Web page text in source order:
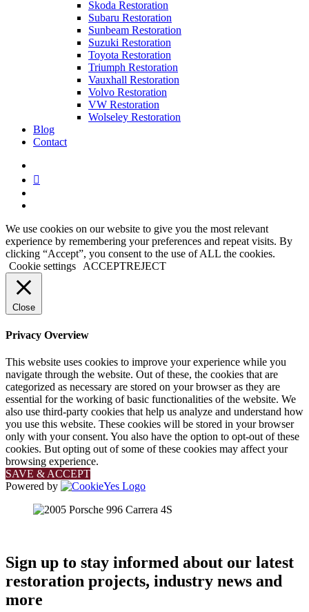
Skoda Restoration
Subaru Restoration
Sunbeam Restoration
Suzuki Restoration
Toyota Restoration
Triumph Restoration
Vauxhall Restoration
Volvo Restoration
VW Restoration
Wolseley Restoration
Blog
Contact
linkedin
We use cookies on our website to give you the most relevant
experience by remembering your preferences and repeat visits. By
clicking “Accept”, you consent to the use of ALL the cookies.
Cookie settings
ACCEPTREJECT
Close
Privacy Overview
This website uses cookies to improve your experience while you
navigate through the website. Out of these, the cookies that are
categorized as necessary are stored on your browser as they are
essential for the working of basic functionalities of the website. We
also use third-party cookies that help us analyze and understand how
you use this website. These cookies will be stored in your browser
only with your consent. You also have the option to opt-out of these
cookies. But opting out of some of these cookies may affect your
browsing experience.
SAVE & ACCEPT
Powered by
Sign up to stay informed about our latest
restoration projects, industry news and
more